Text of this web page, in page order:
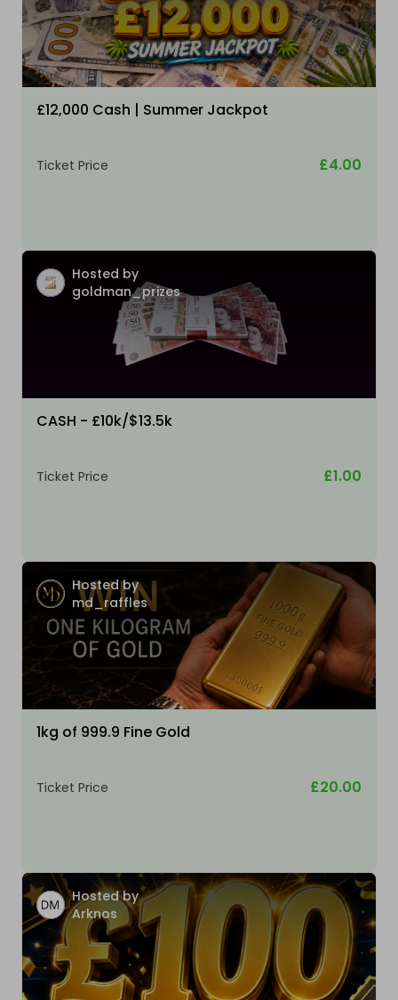
£12,000 Cash | Summer Jackpot
Ticket Price £4.00
Hosted by
goldman_prizes
CASH - £10k/$13.5k
Ticket Price £1.00
Hosted by
md_raffles
1kg of 999.9 Fine Gold
Ticket Price £20.00
Hosted by
Arknos